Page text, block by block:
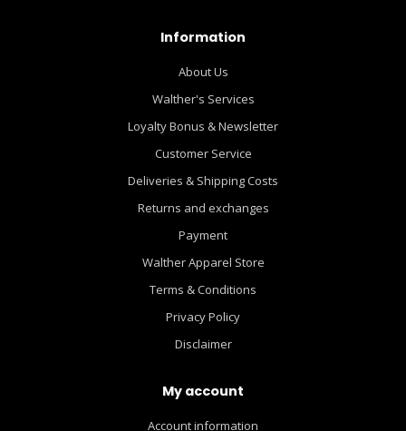
Information
About Us
Walther's Services
Loyalty Bonus & Newsletter
Customer Service
Deliveries & Shipping Costs
Returns and exchanges
Payment
Walther Apparel Store
Terms & Conditions
Privacy Policy
Disclaimer
My account
Account information